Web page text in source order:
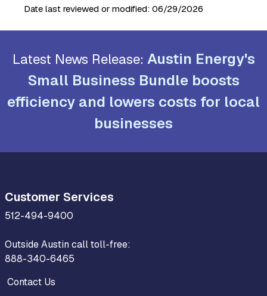
Date last reviewed or modified: 06/29/2026
Latest News Release: Austin Energy's
Small Business Bundle boosts
efficiency and lowers costs for local
businesses
Customer Services
512-494-9400
Outside Austin call toll-free:
888-340-6465
Contact Us